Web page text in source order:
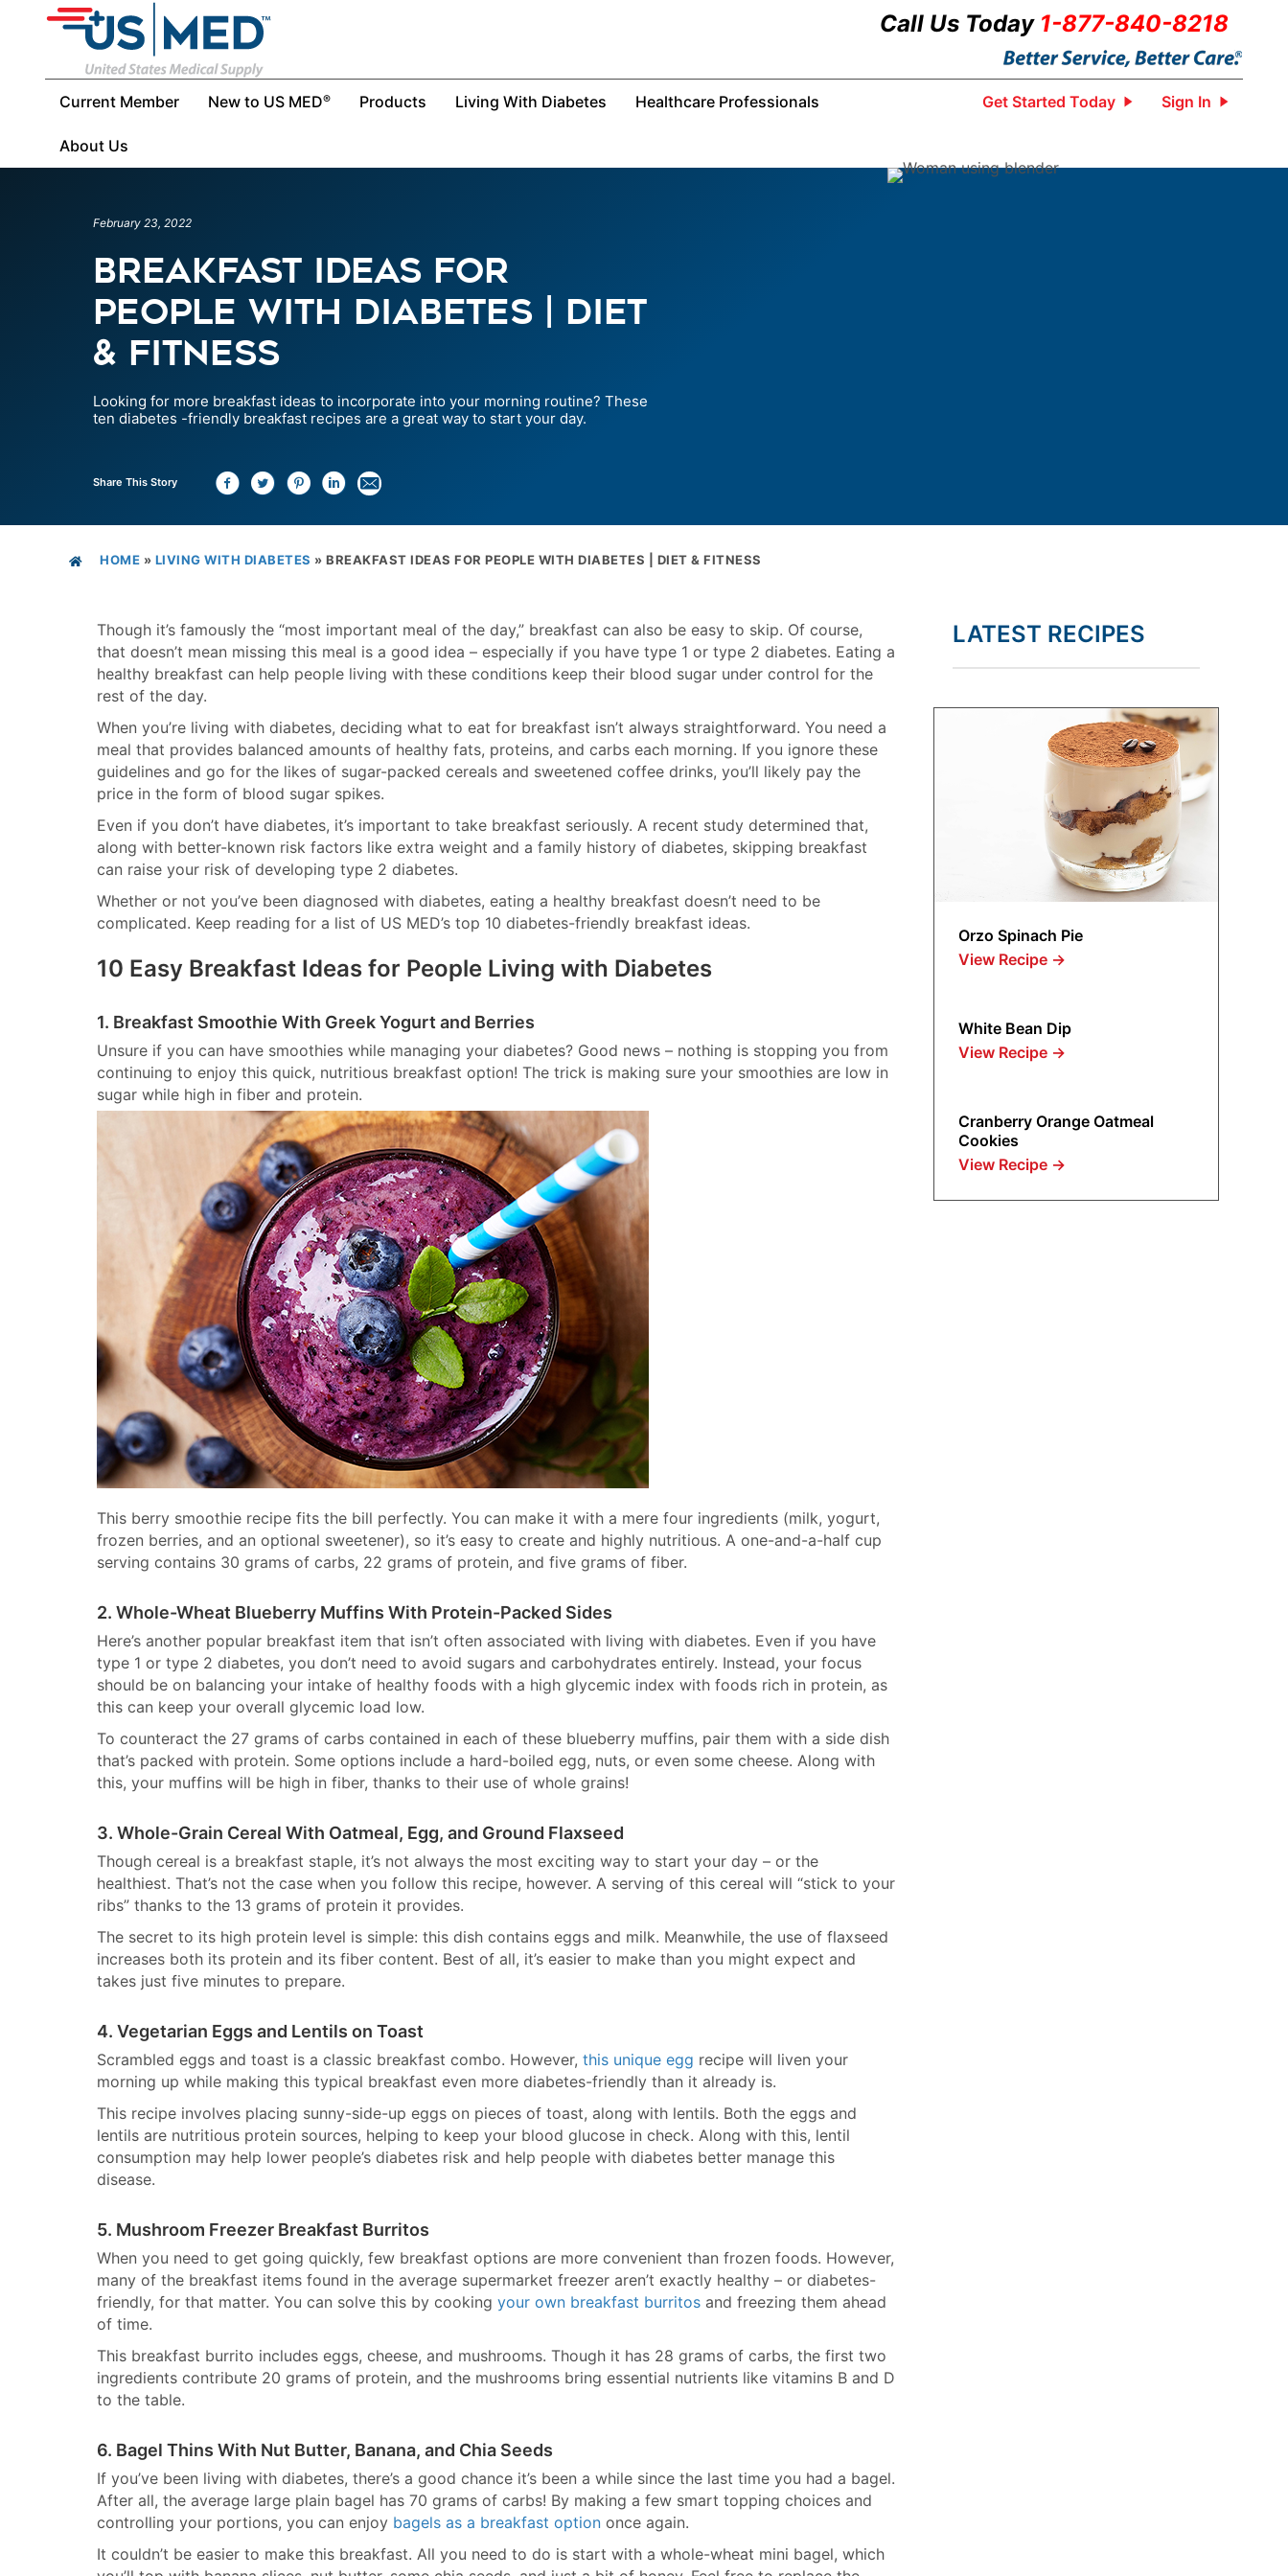
Call Us Today 1-877-840-8218
Current Member New to US MED® Products Living With Diabetes Healthcare Professionals
About Us
Get Started Today Sign In
February 23, 2022
Breakfast Ideas For
People With Diabetes | Diet
& Fitness
Looking for more breakfast ideas to incorporate into your morning routine? These
ten diabetes -friendly breakfast recipes are a great way to start your day.
Share This Story
HOME » LIVING WITH DIABETES » BREAKFAST IDEAS FOR PEOPLE WITH DIABETES | DIET & FITNESS
Though it’s famously the “most important meal of the day,” breakfast can also be easy to skip. Of course,
that doesn’t mean missing this meal is a good idea – especially if you have type 1 or type 2 diabetes. Eating a
healthy breakfast can help people living with these conditions keep their blood sugar under control for the
rest of the day.
When you’re living with diabetes, deciding what to eat for breakfast isn’t always straightforward. You need a
meal that provides balanced amounts of healthy fats, proteins, and carbs each morning. If you ignore these
guidelines and go for the likes of sugar-packed cereals and sweetened coffee drinks, you’ll likely pay the
price in the form of blood sugar spikes.
Even if you don’t have diabetes, it’s important to take breakfast seriously. A recent study determined that,
along with better-known risk factors like extra weight and a family history of diabetes, skipping breakfast
can raise your risk of developing type 2 diabetes.
Whether or not you’ve been diagnosed with diabetes, eating a healthy breakfast doesn’t need to be
complicated. Keep reading for a list of US MED’s top 10 diabetes-friendly breakfast ideas.
10 Easy Breakfast Ideas for People Living with Diabetes
1. Breakfast Smoothie With Greek Yogurt and Berries
Unsure if you can have smoothies while managing your diabetes? Good news – nothing is stopping you from
continuing to enjoy this quick, nutritious breakfast option! The trick is making sure your smoothies are low in
sugar while high in fiber and protein.
This berry smoothie recipe fits the bill perfectly. You can make it with a mere four ingredients (milk, yogurt,
frozen berries, and an optional sweetener), so it’s easy to create and highly nutritious. A one-and-a-half cup
serving contains 30 grams of carbs, 22 grams of protein, and five grams of fiber.
2. Whole-Wheat Blueberry Muffins With Protein-Packed Sides
Here’s another popular breakfast item that isn’t often associated with living with diabetes. Even if you have
type 1 or type 2 diabetes, you don’t need to avoid sugars and carbohydrates entirely. Instead, your focus
should be on balancing your intake of healthy foods with a high glycemic index with foods rich in protein, as
this can keep your overall glycemic load low.
To counteract the 27 grams of carbs contained in each of these blueberry muffins, pair them with a side dish
that’s packed with protein. Some options include a hard-boiled egg, nuts, or even some cheese. Along with
this, your muffins will be high in fiber, thanks to their use of whole grains!
3. Whole-Grain Cereal With Oatmeal, Egg, and Ground Flaxseed
Though cereal is a breakfast staple, it’s not always the most exciting way to start your day – or the
healthiest. That’s not the case when you follow this recipe, however. A serving of this cereal will “stick to your
ribs” thanks to the 13 grams of protein it provides.
The secret to its high protein level is simple: this dish contains eggs and milk. Meanwhile, the use of flaxseed
increases both its protein and its fiber content. Best of all, it’s easier to make than you might expect and
takes just five minutes to prepare.
4. Vegetarian Eggs and Lentils on Toast
Scrambled eggs and toast is a classic breakfast combo. However, this unique egg recipe will liven your
morning up while making this typical breakfast even more diabetes-friendly than it already is.
This recipe involves placing sunny-side-up eggs on pieces of toast, along with lentils. Both the eggs and
lentils are nutritious protein sources, helping to keep your blood glucose in check. Along with this, lentil
consumption may help lower people’s diabetes risk and help people with diabetes better manage this
disease.
5. Mushroom Freezer Breakfast Burritos
When you need to get going quickly, few breakfast options are more convenient than frozen foods. However,
many of the breakfast items found in the average supermarket freezer aren’t exactly healthy – or diabetes-
friendly, for that matter. You can solve this by cooking your own breakfast burritos and freezing them ahead
of time.
This breakfast burrito includes eggs, cheese, and mushrooms. Though it has 28 grams of carbs, the first two
ingredients contribute 20 grams of protein, and the mushrooms bring essential nutrients like vitamins B and D
to the table.
6. Bagel Thins With Nut Butter, Banana, and Chia Seeds
If you’ve been living with diabetes, there’s a good chance it’s been a while since the last time you had a bagel.
After all, the average large plain bagel has 70 grams of carbs! By making a few smart topping choices and
controlling your portions, you can enjoy bagels as a breakfast option once again.
It couldn’t be easier to make this breakfast. All you need to do is start with a whole-wheat mini bagel, which
LATEST RECIPES
Orzo Spinach Pie
View Recipe →
White Bean Dip
View Recipe →
Cranberry Orange Oatmeal
Cookies
View Recipe →